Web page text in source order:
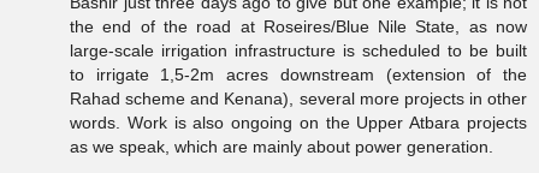
the end of the road at Roseires/Blue Nile State, as now
large-scale irrigation infrastructure is scheduled to be built
to irrigate 1,5-2m acres downstream (extension of the
Rahad scheme and Kenana), several more projects in other
words. Work is also ongoing on the Upper Atbara projects
as we speak, which are mainly about power generation.